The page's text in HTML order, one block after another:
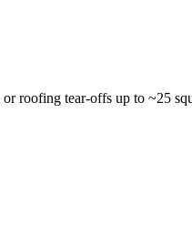
roofing tear-offs up to ~25